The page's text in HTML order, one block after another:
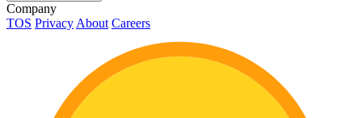
Company
TOS Privacy About Careers